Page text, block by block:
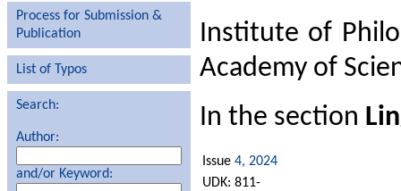
Process for Submission &
Publication
List of Typos
Search:
Author:
and/or Keyword:
Institute of
Academy of
In the section
Issue 4, 2024
UDK: 811-